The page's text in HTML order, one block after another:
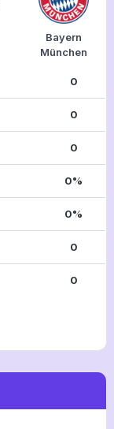
Bayern
München
0
0
0
0%
0%
0
0